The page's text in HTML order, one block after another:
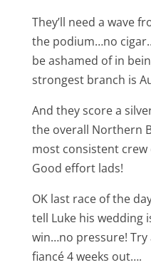
They’ll need a wave
the podium…no
be ashamed of in
strongest branch is
And they score a
the overall Northern
most consistent crew
Good effort lads!
OK last race of the
tell Luke his wedding
win…no pressure!
fiancé 4 weeks out….